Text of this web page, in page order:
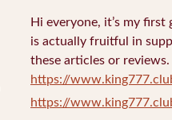
Hi everyone, it’s my
is actually fruitful in
these articles or reviews.
https://
https://